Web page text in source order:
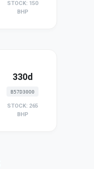
STOCK: 150
BHP
330d
B57D30O0
STOCK: 265
BHP